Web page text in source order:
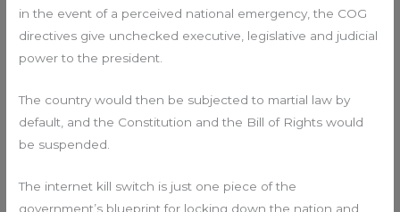
in the event of a perceived national emergency, the COG
directives give unchecked executive, legislative and judicial
power to the president.
The country would then be subjected to martial law by
default, and the Constitution and the Bill of Rights would
be suspended.
The internet kill switch is just one piece of the
government’s blueprint for locking down the nation and